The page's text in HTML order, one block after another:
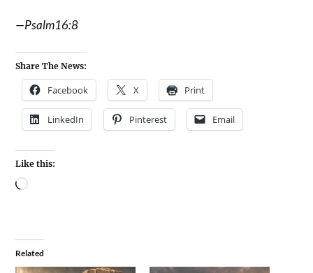
—Psalm16:8
Share The News:
Facebook X Print
LinkedIn Pinterest Email
Like this:
Related